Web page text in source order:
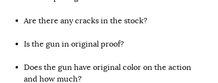
Are there any cracks in the stock?
Is the gun in original proof?
Does the gun have original color on the action
and how much?